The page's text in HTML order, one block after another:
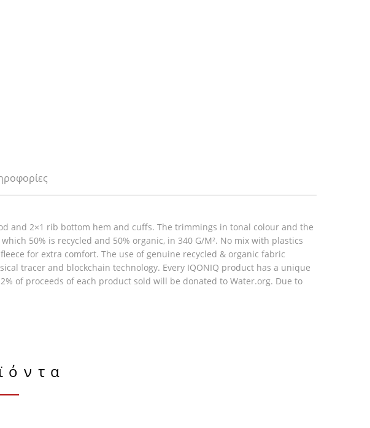
and 2×1 rib bottom hem and cuffs. The trimmings in tonal colour and the
50% is recycled and 50% organic, in 340 G/M². No mix with plastics
for extra comfort. The use of genuine recycled & organic fabric
tracer and blockchain technology. Every IQONIQ product has a unique
of proceeds of each product sold will be donated to Water.org. Due to